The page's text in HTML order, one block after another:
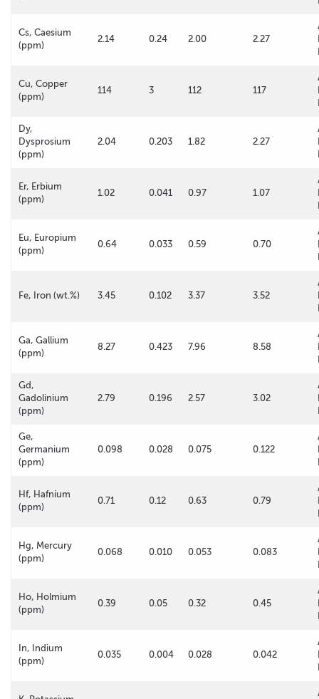
Cs, Caesium
(ppm)
2.14 0.24 2.00 2.27
Cu, Copper
(ppm)
114 3 112 117
Dy,
Dysprosium
(ppm)
2.04 0.203 1.82 2.27
Er, Erbium
(ppm)
1.02 0.041 0.97 1.07
Eu, Europium
(ppm)
0.64 0.033 0.59 0.70
Fe, Iron (wt.%) 3.45 0.102 3.37 3.52
Ga, Gallium
(ppm)
8.27 0.423 7.96 8.58
Gd,
Gadolinium
(ppm)
2.79 0.196 2.57 3.02
Ge,
Germanium
(ppm)
0.098 0.028 0.075 0.122
Hf, Hafnium
(ppm)
0.71 0.12 0.63 0.79
Hg, Mercury
(ppm)
0.068 0.010 0.053 0.083
Ho, Holmium
(ppm)
0.39 0.05 0.32 0.45
In, Indium
(ppm)
0.035 0.004 0.028 0.042